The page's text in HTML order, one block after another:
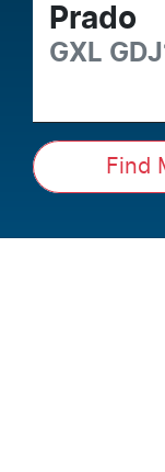
Prado
GXL
Find